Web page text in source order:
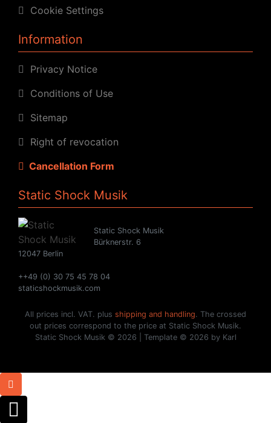
Cookie Settings
Information
Privacy Notice
Conditions of Use
Sitemap
Right of revocation
Cancellation Form
Static Shock Musik
Static Shock Musik
Bürknerstr. 6
12047 Berlin
++49 (0) 30 75 45 78 04
staticshockmusik.com
All prices incl. VAT. plus shipping and handling. The crossed
out prices correspond to the price at Static Shock Musik.
Static Shock Musik © 2026 | Template © 2026 by Karl